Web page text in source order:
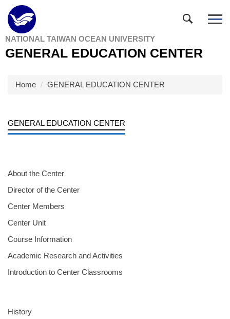
Jump
to
the
main
content
NATIONAL TAIWAN OCEAN UNIVERSITY
GENERAL EDUCATION CENTER
Home GENERAL EDUCATION CENTER
GENERAL EDUCATION CENTER
About the Center
Director of the Center
Center Members
Center Unit
Course Information
Academic Research and Activities
Introduction to Center Classrooms
History